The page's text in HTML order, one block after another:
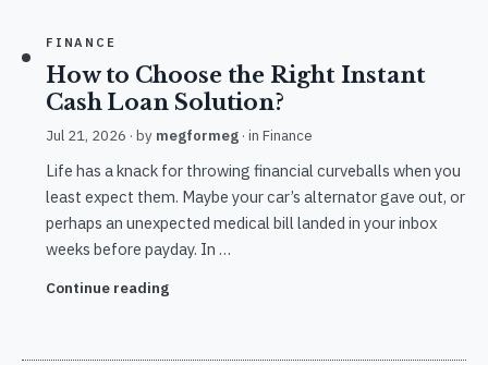
FINANCE
How to Choose the Right Instant
Cash Loan Solution?
Jul 21, 2026 · by megformeg · in Finance
Life has a knack for throwing financial curveballs when you
least expect them. Maybe your car’s alternator gave out, or
perhaps an unexpected medical bill landed in your inbox
weeks before payday. In …
Continue reading